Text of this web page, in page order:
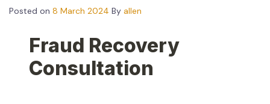
Posted on 8 March 2024 By allen